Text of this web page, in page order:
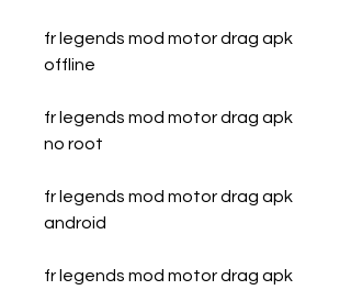
fr legends mod motor drag apk
offline
fr legends mod motor drag apk
no root
fr legends mod motor drag apk
android
fr legends mod motor drag apk